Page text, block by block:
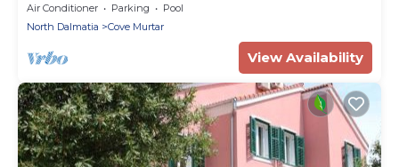
Air Conditioner Parking
Pool
North Dalmatia
Cove Murtar
View Availability